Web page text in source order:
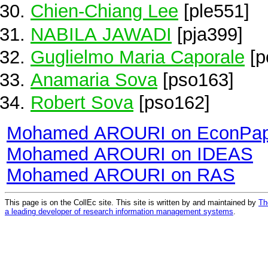
Chien-Chiang Lee [ple551]
NABILA JAWADI [pja399]
Guglielmo Maria Caporale
Anamaria Sova[pso163]
Robert Sova[pso162]
Mohamed AROURI on
Mohamed AROURI on IDEAS
Mohamed AROURI on RAS
This page is on the CollEc site. This site is written by and maintained by
a leading developer of research information management systems